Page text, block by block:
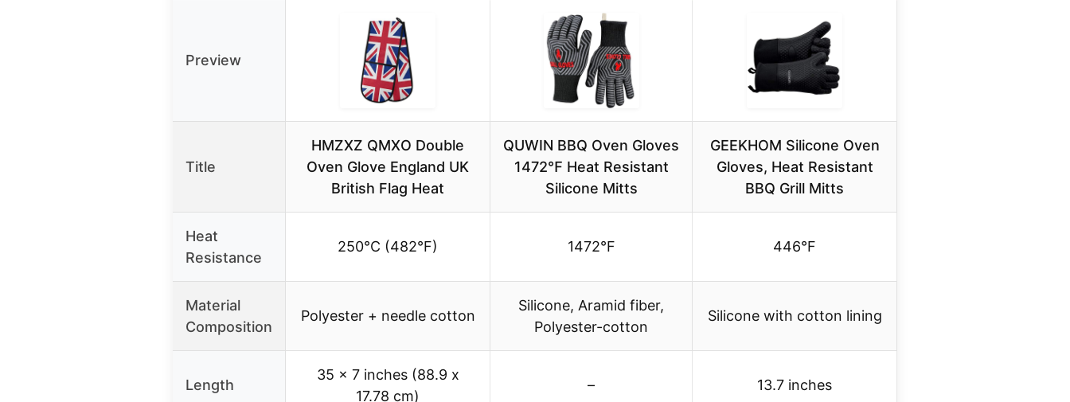
Preview
Title
HMZXZ QMXO Double
Oven Glove England UK
British Flag Heat
QUWIN BBQ Oven Gloves
1472℉ Heat Resistant
Silicone Mitts
GEEKHOM Silicone Oven
Gloves, Heat Resistant
BBQ Grill Mitts
Heat
Resistance
250°C (482°F) 1472°F 446°F
Material
Composition
Polyester + needle cotton
Silicone, Aramid fiber,
Polyester-cotton
Silicone with cotton lining
Length
35 x 7 inches (88.9 x
17.78 cm)
– 13.7 inches